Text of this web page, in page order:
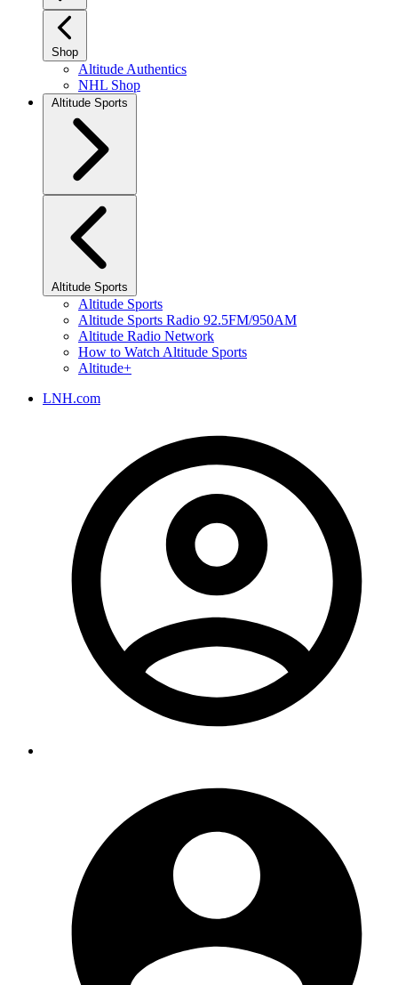
Shop
Altitude Authentics
NHL Shop
Altitude Sports
Altitude Sports
Altitude Sports
Altitude Sports Radio 92.5FM/950AM
Altitude Radio Network
How to Watch Altitude Sports
Altitude+
LNH.com